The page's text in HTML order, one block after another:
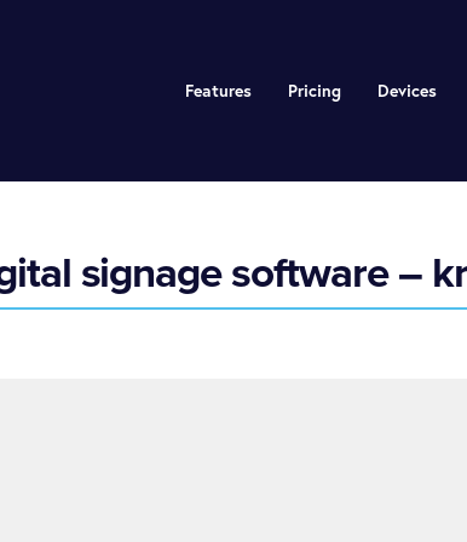
Features Pricing Devices
signage software –